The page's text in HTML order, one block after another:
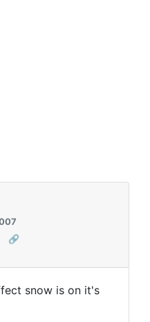
🔗
snow is on it's